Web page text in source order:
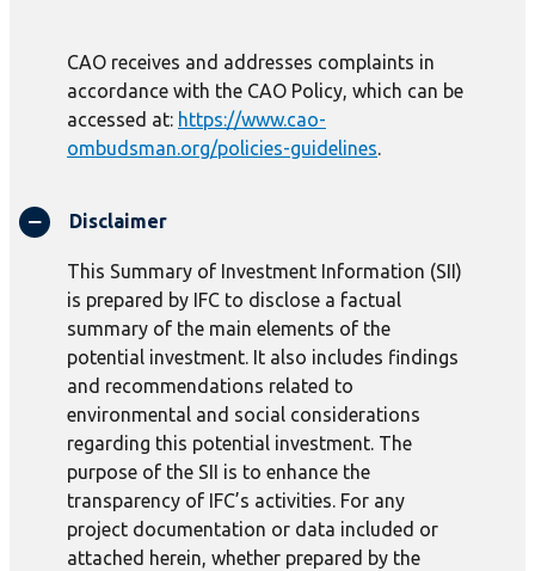
CAO receives and addresses complaints in
accordance with the CAO Policy, which can be
accessed at: https://www.cao-
ombudsman.org/policies-guidelines.
Disclaimer
This Summary of Investment Information (SII)
is prepared by IFC to disclose a factual
summary of the main elements of the
potential investment. It also includes findings
and recommendations related to
environmental and social considerations
regarding this potential investment. The
purpose of the SII is to enhance the
transparency of IFC’s activities. For any
project documentation or data included or
attached herein, whether prepared by the